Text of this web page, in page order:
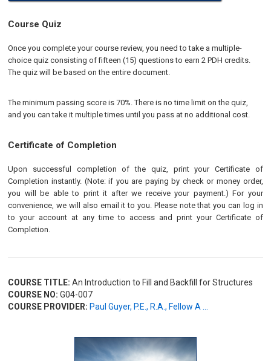
Course Quiz
Once you complete your course review, you need to take a multiple-
choice quiz consisting of fifteen (15) questions to earn 2 PDH credits.
The quiz will be based on the entire document.
The minimum passing score is 70%. There is no time limit on the quiz,
and you can take it multiple times until you pass at no additional cost.
Certificate of Completion
Upon successful completion of the quiz, print your Certificate of
Completion instantly. (Note: if you are paying by check or money order,
you will be able to print it after we receive your payment.) For your
convenience, we will also email it to you. Please note that you can log in
to your account at any time to access and print your Certificate of
Completion.
COURSE TITLE: An Introduction to Fill and Backfill for Structures
COURSE NO: G04-007
COURSE PROVIDER: Paul Guyer, P.E., R.A., Fellow A ...